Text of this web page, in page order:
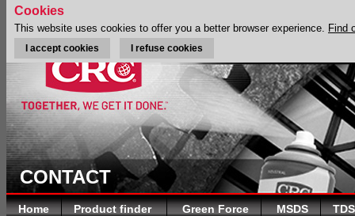
CONTACT
Home Product finder Green Force MSDS TDS
Cookies
This website uses cookies to offer you a better browser experience. Find
I accept cookies I refuse cookies